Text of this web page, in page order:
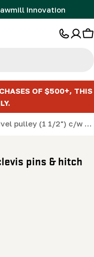
Innovation
OF $500+, THIS
Swivel pulley (1 1/2") c/w 2 clevis pins & hitch pins
pins & hitch